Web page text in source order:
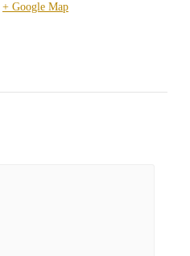
+ Google Map